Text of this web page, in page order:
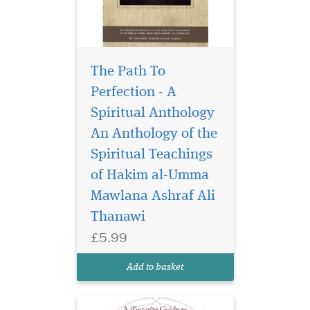
The Path To
Perfection - A
Spiritual Anthology
An Anthology of the
Spiritual Teachings
of Hakim al-Umma
Mawlana Ashraf Ali
Thanawi
£5.99
Add to basket
This is a rich personal
selection of
author, all of which are
either attributed to the
bless him and give him